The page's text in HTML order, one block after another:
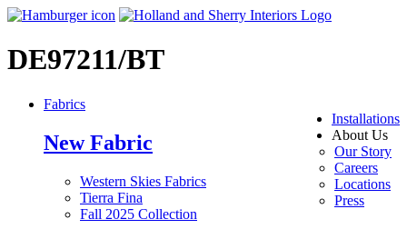
DE97211/BT
Installations
About Us
Our Story
Careers
Locations
Press
Fabrics
New Fabric
Western Skies Fabrics
Tierra Fina
Fall 2025 Collection